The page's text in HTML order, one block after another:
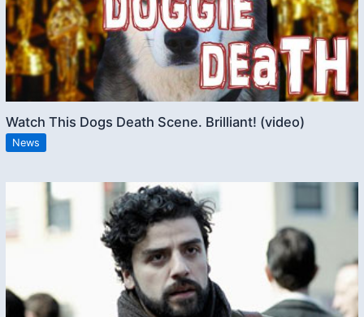
Watch This Dogs Death Scene. Brilliant! (video)
News